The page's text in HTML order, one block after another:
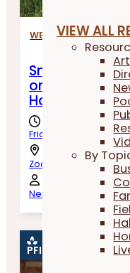
VIEW ALL
By
WEBINARS
Small Grains
or Not To
Handling of
Friday, August 7th,
Zoom
Neil Krummen, Nick
PFI EVENT